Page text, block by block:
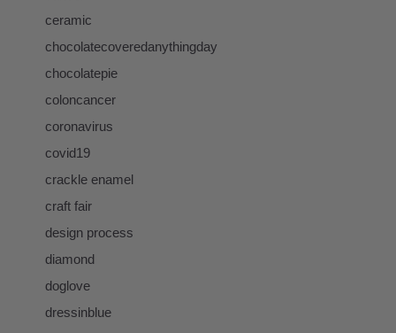
ceramic
chocolatecoveredanythingday
chocolatepie
coloncancer
coronavirus
covid19
crackle enamel
craft fair
design process
diamond
doglove
dressinblue